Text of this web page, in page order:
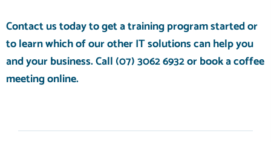
Contact us today to get a training program started or
to learn which of our otherIT solutionscan help you
and your business. Call (07) 3062 6932orbook a coffee
meetingonline.